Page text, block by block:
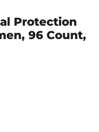
Protection
96 Count,